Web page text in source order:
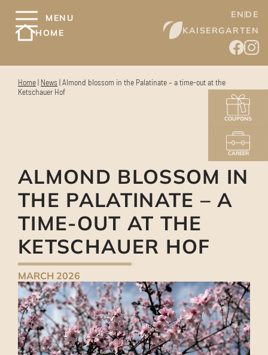
MENU
HOME
KAISERGARTEN
EN DE
COUPONS
CAREER
Home| News |Almond blossom in the Palatinate – a time-out at the
Ketschauer Hof
ALMOND BLOSSOM IN
THE PALATINATE – A
TIME-OUT AT THE
KETSCHAUER HOF
MARCH 2026